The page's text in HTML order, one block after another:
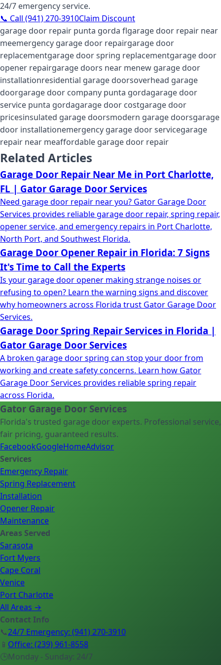
24/7 emergency service.
📞 Call (941) 270-3910Claim Discount
garage door repair punta gorda flgarage door repair near
meemergency garage door repairgarage door
replacementgarage door spring replacementgarage door
opener repairgarage doors near menew garage door
installationresidential garage doorsoverhead garage
doorgarage door company punta gordagarage door
service punta gordagarage door costgarage door
pricesinsulated garage doorsmodern garage doorsgarage
door installationemergency garage door servicegarage
repair near meaffordable garage door repair
Related Articles
Garage Door Repair Near Me in Port Charlotte,
FL | Gator Garage Door Services
Need garage door repair near you? Gator Garage Door
Services provides reliable garage door repair, spring repair,
opener service, and emergency repairs in Port Charlotte,
North Port, and Southwest Florida.
Garage Door Opener Repair in Florida: 7 Signs
It's Time to Call the Experts
Is your garage door opener making strange noises or
refusing to open? Learn the warning signs and discover
why homeowners across Florida trust Gator Garage Door
Services.
Garage Door Spring Repair Services in Florida |
Gator Garage Door Services
A broken garage door spring can stop your door from
working and create safety concerns. Learn how Gator
Garage Door Services provides reliable spring repair
across Florida.
Gator Garage Door Services
Florida's trusted garage door experts. Professional service,
fair pricing, guaranteed results.
FacebookGoogleHomeAdvisor
Services
Emergency Repair
Spring Replacement
Installation
Opener Repair
Maintenance
Areas Served
Sarasota
Fort Myers
Cape Coral
Venice
Port Charlotte
All Areas →
Contact Info
📞24/7 Emergency: (941) 270-3910
📱 Office: (239) 961-8558
🕒Monday - Sunday: 24/7